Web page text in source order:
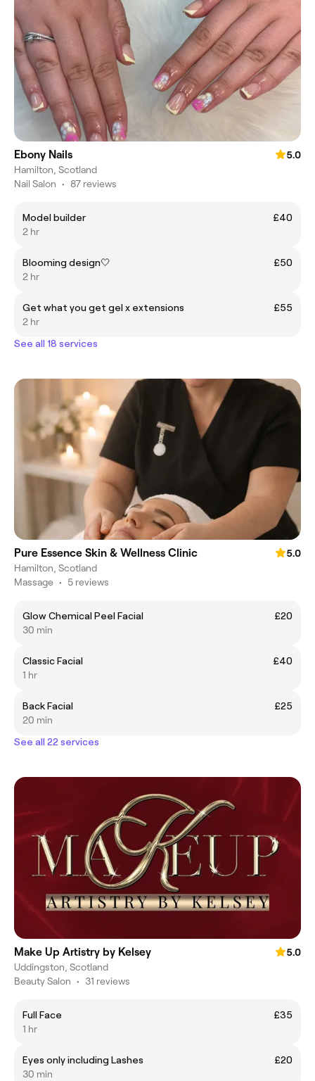
Ebony Nails
5.0
Hamilton, Scotland
Nail Salon • 87 reviews
Model builder
£40
2 hr
Blooming design🤍
£50
2 hr
Get what you get gel x extensions
£55
2 hr
See all 18 services
Pure Essence Skin & Wellness Clinic
5.0
Hamilton, Scotland
Massage • 5 reviews
Glow Chemical Peel Facial
£20
30 min
Classic Facial
£40
1 hr
Back Facial
£25
20 min
See all 22 services
Make Up Artistry by Kelsey
5.0
Uddingston, Scotland
Beauty Salon • 31 reviews
Full Face
£35
1 hr
Eyes only including Lashes
£20
30 min